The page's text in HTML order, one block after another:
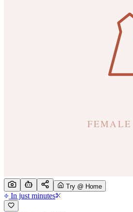
Try @ Home
In just minutes